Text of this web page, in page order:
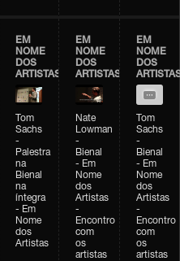
EM
NOME
DOS
ARTISTAS
Tom
Sachs
-
Palestra
na
Bienal
na
íntegra
- Em
Nome
dos
Artistas
EM
NOME
DOS
ARTISTAS
Nate
Lowman
-
Bienal
- Em
Nome
dos
Artistas
-
Encontro
com
os
artistas
EM
NOME
DOS
Tom
Sachs
-
Bienal
- Em
Nome
dos
Artistas
-
Encontro
com
os
artistas